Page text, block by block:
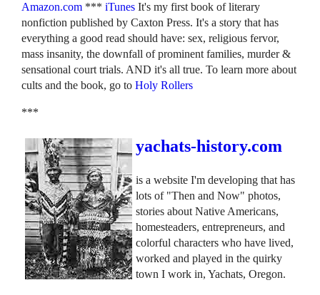
Amazon.com ***iTunes It's my first book of literary
nonfiction published by Caxton Press. It's a story that has
everything a good read should have: sex, religious fervor,
mass insanity, the downfall of prominent families, murder &
sensational court trials. AND it's all true. To learn more about
cults and the book, go to Holy Rollers
***
yachats-history.com
is a website I'm developing that has
lots of "Then and Now" photos,
stories about Native Americans,
homesteaders, entrepreneurs, and
colorful characters who have lived,
worked and played in the quirky
town I work in, Yachats, Oregon.